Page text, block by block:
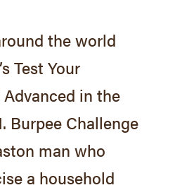
the world
Test Your
in the
Burpee Challenge
man who
a household